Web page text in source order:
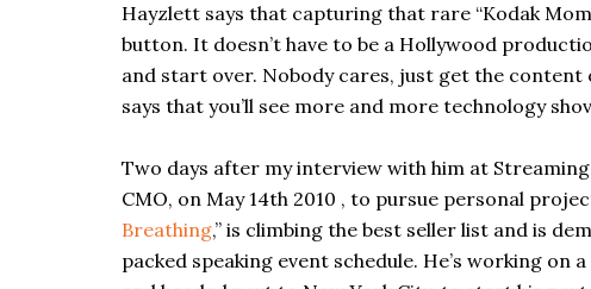
Hayzlett says that capturing that rare “Kodak
button. It doesn’t have to be a Hollywood
and start over. Nobody cares, just get the
says that you’ll see more and more technology
Two days after my interview with him at Streaming
CMO, on May 14th 2010 , to pursue personal
Breathing,” is climbing the best seller list and is
packed speaking event schedule. He’s working